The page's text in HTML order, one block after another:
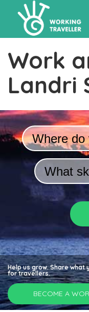
Work
Landri
Where do
What
Help us grow. Share what
for travellers.
BECOME A